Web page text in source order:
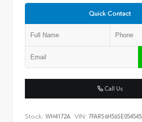
Quick Contact
Call Us
Stock: WH4172A VIN: 7FARS6H56SE054545